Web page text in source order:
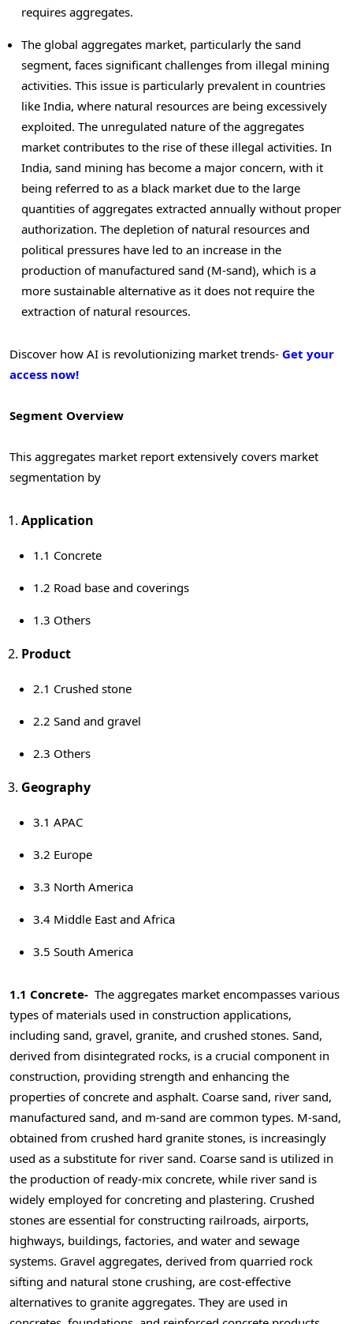
requires aggregates.
The global aggregates market, particularly the sand
segment, faces significant challenges from illegal mining
activities. This issue is particularly prevalent in countries
like India, where natural resources are being excessively
exploited. The unregulated nature of the aggregates
market contributes to the rise of these illegal activities. In
India, sand mining has become a major concern, with it
being referred to as a black market due to the large
quantities of aggregates extracted annually without proper
authorization. The depletion of natural resources and
political pressures have led to an increase in the
production of manufactured sand (M-sand), which is a
more sustainable alternative as it does not require the
extraction of natural resources.
Discover how AI is revolutionizing market trends- Get your
access now!
Segment Overview
This aggregates market report extensively covers market
segmentation by
Application
1.1 Concrete
1.2 Road base and coverings
1.3 Others
Product
2.1 Crushed stone
2.2 Sand and gravel
2.3 Others
Geography
3.1 APAC
3.2 Europe
3.3 North America
3.4 Middle East and Africa
3.5 South America
1.1 Concrete- The aggregates market encompasses various
types of materials used in construction applications,
including sand, gravel, granite, and crushed stones. Sand,
derived from disintegrated rocks, is a crucial component in
construction, providing strength and enhancing the
properties of concrete and asphalt. Coarse sand, river sand,
manufactured sand, and m-sand are common types. M-sand,
obtained from crushed hard granite stones, is increasingly
used as a substitute for river sand. Coarse sand is utilized in
the production of ready-mix concrete, while river sand is
widely employed for concreting and plastering. Crushed
stones are essential for constructing railroads, airports,
highways, buildings, factories, and water and sewage
systems. Gravel aggregates, derived from quarried rock
sifting and natural stone crushing, are cost-effective
alternatives to granite aggregates. They are used in